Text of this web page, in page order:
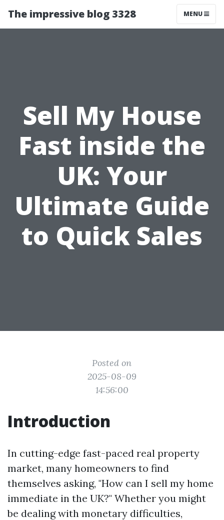
The impressive blog 3328 MENU
Sell My House
Fast inside the
UK: Your
Ultimate Guide
to Quick Sales
Posted on
2025-08-09
14:56:00
Introduction
In cutting-edge fast-paced real property
market, many homeowners to find
themselves asking, "How can I sell my home
immediate in the UK?" Whether you might
be dealing with monetary difficulties,